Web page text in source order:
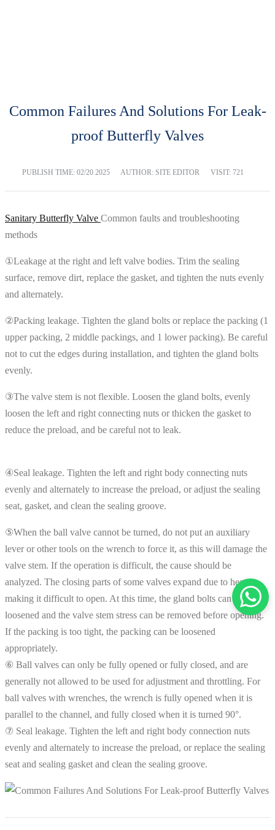
Common Failures And Solutions For Leak-
proof Butterfly Valves
PUBLISH TIME: 02/20 2025 AUTHOR: SITE EDITOR VISIT: 721
Sanitary Butterfly Valve Common faults and troubleshooting
methods
①Leakage at the right and left valve bodies. Trim the sealing
surface, remove dirt, replace the gasket, and tighten the nuts evenly
and alternately.
②Packing leakage. Tighten the gland bolts or replace the packing (1
upper packing, 2 middle packings, and 1 lower packing). Be careful
not to cut the edges during installation, and tighten the gland bolts
evenly.
③The valve stem is not flexible. Loosen the gland bolts, evenly
loosen the left and right connecting nuts or thicken the gasket to
reduce the preload, and be careful not to leak.
④Seal leakage. Tighten the left and right body connecting nuts
evenly and alternately to increase the preload, or adjust the sealing
seat, gasket, and clean the sealing groove.
⑤When the ball valve cannot be turned, do not put an auxiliary
lever or other tools on the wrench to force it, as this will damage the
valve stem. If the operation is difficult, the cause should be
analyzed. The closing parts of some valves expand due to heat,
making it difficult to open. At this time, the gland bolts can be
loosened and the valve stem stress can be removed before opening.
If the packing is too tight, the packing can be loosened
appropriately.
⑥ Ball valves can only be fully opened or fully closed, and are
generally not allowed to be used for adjustment and throttling. For
ball valves with wrenches, the wrench is fully opened when it is
parallel to the channel, and fully closed when it is turned 90°.
⑦ Seal leakage. Tighten the left and right body connection nuts
evenly and alternately to increase the preload, or replace the sealing
seat and sealing gasket and clean the sealing groove.